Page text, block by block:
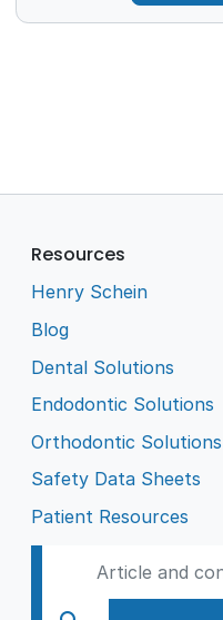
Resources
Henry Schein
Blog
Dental Solutions
Endodontic Solutions
Orthodontic Solutions
Safety Data Sheets
Patient Resources